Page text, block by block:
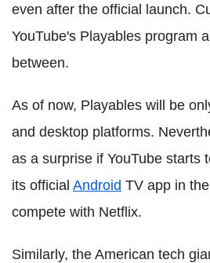
even after the official launch.
YouTube's Playables program
between.
As of now, Playables will be
and desktop platforms.
as a surprise if YouTube starts
its official Android TV app in
compete with Netflix.
Similarly, the American tech